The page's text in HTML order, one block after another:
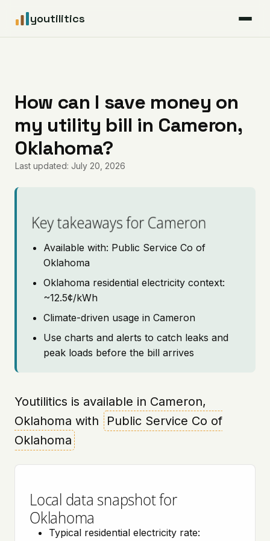
youtilitics
Articles
Coverage
Pricing
How can I save money on
my utility bill in Cameron,
Oklahoma?
Last updated: July 20, 2026
Key takeaways for Cameron
Available with: Public Service Co of
Oklahoma
Oklahoma residential electricity context:
~12.5¢/kWh
Climate-driven usage in Cameron
Use charts and alerts to catch leaks and
peak loads before the bill arrives
Youtilitics is available in Cameron,
Oklahoma with
Public Service Co of
Oklahoma
Local data snapshot for
Oklahoma
Typical residential electricity rate: